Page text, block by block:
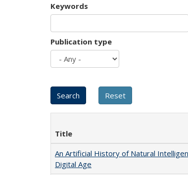
Keywords
Publication type
Title
An Artificial History of Natural
Digital Age